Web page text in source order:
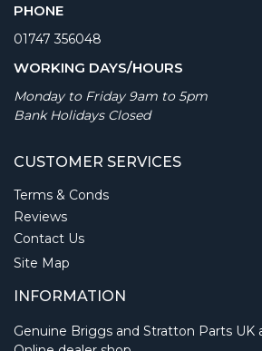
PHONE
01747 356048
WORKING DAYS/HOURS
Monday to Friday 9am to 5pm
Bank Holidays Closed
CUSTOMER SERVICES
Terms & Conds
Reviews
Contact Us
Site Map
INFORMATION
Genuine Briggs and Stratton Parts UK